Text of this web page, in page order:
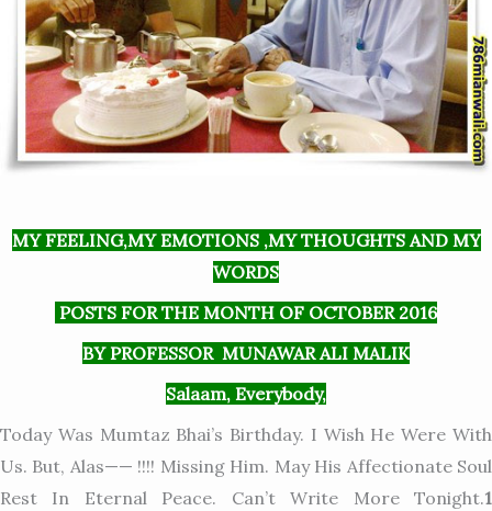
MY FEELING,MY EMOTIONS ,MY THOUGHTS AND MY
WORDS
POSTS FOR THE MONTH OF OCTOBER 2016
BY PROFESSOR MUNAWAR ALI MALIK
Salaam, Everybody,
Today Was Mumtaz Bhai’s Birthday. I Wish He Were With
Us. But, Alas—— !!!! Missing Him. May His Affectionate Soul
Rest In Eternal Peace. Can’t Write More Tonight.1